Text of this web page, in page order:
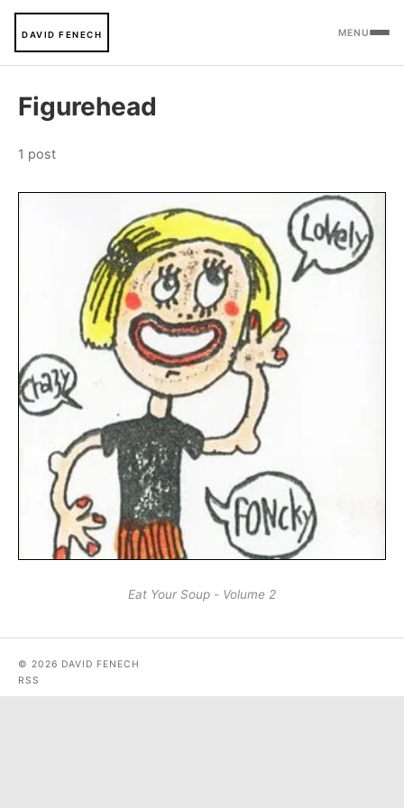
DAVID FENECH MENU
Figurehead
1 post
Eat Your Soup - Volume 2
© 2026 DAVID FENECH
RSS